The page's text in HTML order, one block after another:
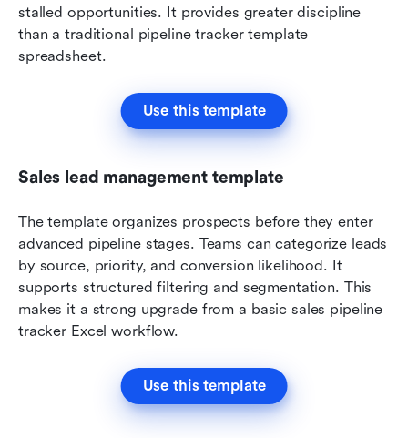
stalled opportunities. It provides greater discipline
than a traditional pipeline tracker template
spreadsheet.
Use this template
Sales lead management template
The template organizes prospects before they enter
advanced pipeline stages. Teams can categorize leads
by source, priority, and conversion likelihood. It
supports structured filtering and segmentation. This
makes it a strong upgrade from a basic sales pipeline
tracker Excel workflow.
Use this template